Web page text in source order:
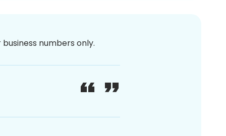
numbers only.